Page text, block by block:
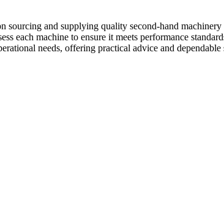
and supplying quality second-hand
each machine to ensure it meets performance
needs, offering practical advice and